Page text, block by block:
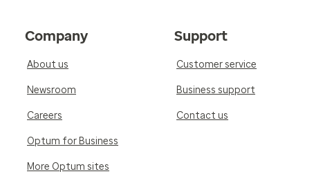
Company
About us
Newsroom
Careers
Optum for Business
More Optum sites
Support
Customer service
Business support
Contact us